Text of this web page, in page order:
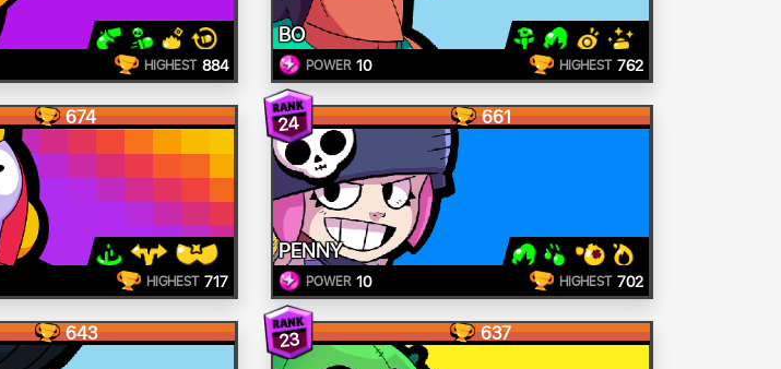
HIGHEST 884
BO
POWER 10 HIGHEST 762
674
HIGHEST 717
24 661
PENNY
POWER 10 HIGHEST 702
643 23 637